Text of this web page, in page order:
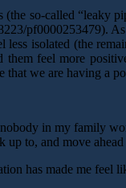
so-called “leaky
pf0000253479).
isolated (the
them feel more
that we are having a
in my family
to, and move
has made me feel